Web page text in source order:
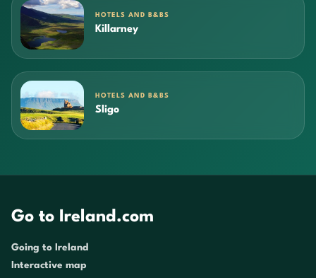
HOTELS AND B&BS
Killarney
HOTELS AND B&BS
Sligo
Go to Ireland.com
Going to Ireland
Interactive map